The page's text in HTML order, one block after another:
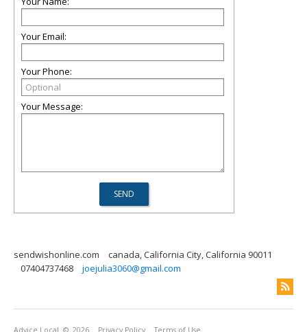
Your Email:
Your Phone:
Your Message:
sendwishonline.com
canada, California City, California 90011
07404737468
joejulia3060@gmail.com